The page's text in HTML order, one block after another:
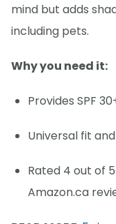
mind but adds
including pets.
Why you need it:
Provides SPF
Universal fit
Rated 4 out of
Amazon.ca